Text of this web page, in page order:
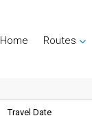
Home Routes
Travel Date